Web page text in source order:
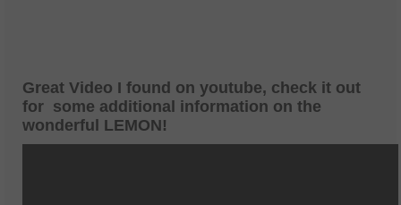
Great Video I found on youtube, check it out
for some additional information on the
wonderful LEMON!